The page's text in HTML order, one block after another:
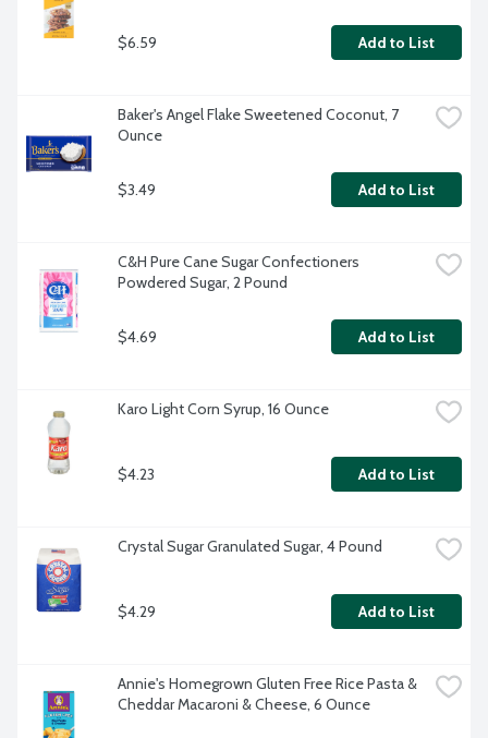
$6.59 Add to List
Baker's Angel Flake Sweetened Coconut, 7
Ounce
$3.49 Add to List
C&H Pure Cane Sugar Confectioners
Powdered Sugar, 2 Pound
$4.69 Add to List
Karo Light Corn Syrup, 16 Ounce
$4.23 Add to List
Crystal Sugar Granulated Sugar, 4 Pound
$4.29 Add to List
Annie's Homegrown Gluten Free Rice Pasta &
Cheddar Macaroni & Cheese, 6 Ounce